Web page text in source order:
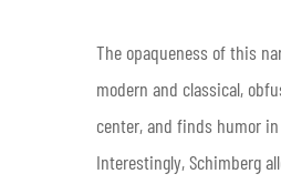
The opaqueness of this
modern and classical,
center, and finds humor
Interestingly, Schimberg